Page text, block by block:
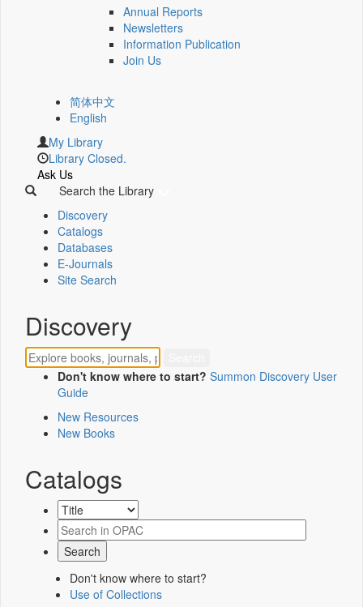
Annual Reports
Newsletters
Information Publication
Join Us
简体中文
English
My Library
Library Closed.
Ask Us
Search the Library
Discovery
Catalogs
Databases
E-Journals
Site Search
Discovery
Don't know where to start? Summon Discovery User
Guide
New Resources
New Books
Catalogs
Don't know where to start?
Use of Collections